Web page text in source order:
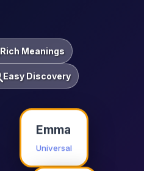
Rich Meanings
Easy Discovery
Emma
Universal